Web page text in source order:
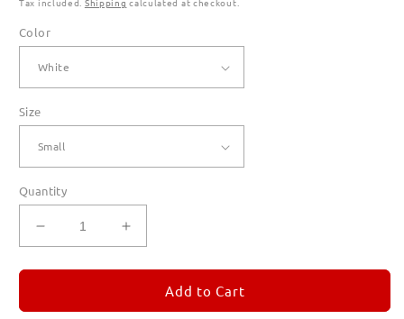
Color
Size
Quantity
Decrease
quantity
for
Re
Increase
quantity
for
Periodic
Re
Add to Cart